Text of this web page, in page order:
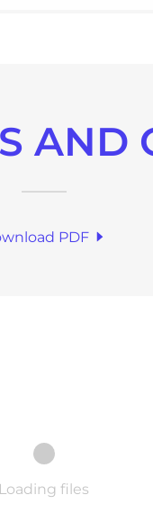
AND
PDF
Loading files